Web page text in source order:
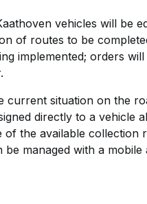
vehicles will be
of routes to be
implemented; orders
situation on the
directly to a vehicle
the available
managed with a mobile